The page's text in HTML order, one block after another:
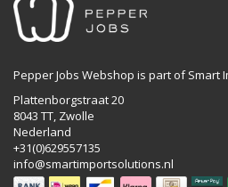
Pepper Jobs Webshop is part of Smart
Plattenborgstraat 20
8043 TT, Zwolle
Nederland
+31(0)629557135
info@smartimportsolutions.nl